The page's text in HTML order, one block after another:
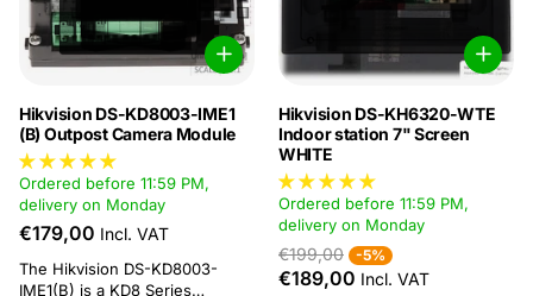
Hikvision DS-KD8003-IME1
(B) Outpost Camera Module
Ordered before 11:59 PM,
delivery on Monday
€179,00 Incl. VAT
The Hikvision DS-KD8003-
IME1(B) is a KD8 Series
Hikvision DS-KH6320-WTE
Indoor station 7" Screen
WHITE
Ordered before 11:59 PM,
delivery on Monday
€199,00 -5%
€189,00 Incl. VAT